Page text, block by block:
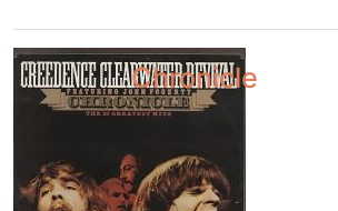
Chronicle